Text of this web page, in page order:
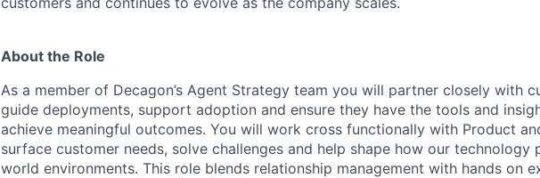
About the Role
As a member of Decagon’s Agent Strategy team you will partner closely with
guide deployments, support adoption and ensure they have the tools and
achieve meaningful outcomes. You will work cross functionally with Product
surface customer needs, solve challenges and help shape how our technology
world environments. This role blends relationship management with hands on